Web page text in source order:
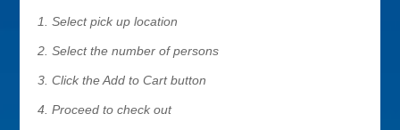
1. Select pick up location
2. Select the number of persons
3. Click the Add to Cart button
4. Proceed to check out